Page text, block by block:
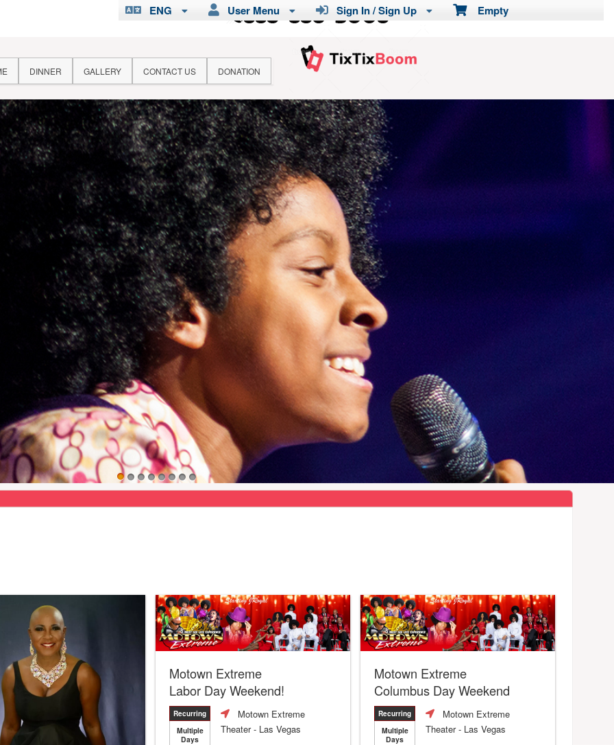
Empty
Sign In / Sign Up
User Menu
ENG
DINNER GALLERY CONTACT US DONATION
Motown Extreme
Labor Day Weekend!
Recurring
Multiple
Days
Motown Extreme
Theater- Las Vegas
Motown Extreme
Columbus Day Weekend
Recurring
Multiple
Days
Motown Extreme
Theater- Las Vegas